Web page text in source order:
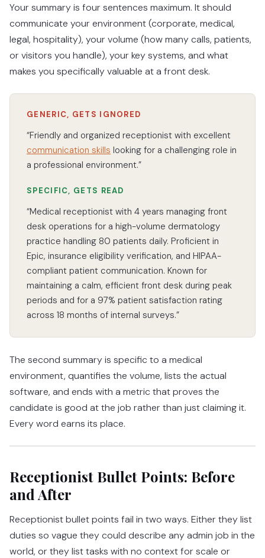
Your summary is four sentences maximum. It should
communicate your environment (corporate, medical,
legal, hospitality), your volume (how many calls, patients,
or visitors you handle), your key systems, and what
makes you specifically valuable at a front desk.
GENERIC, GETS IGNORED
“Friendly and organized receptionist with excellent
communication skills looking for a challenging role in
a professional environment.”
SPECIFIC, GETS READ
“Medical receptionist with 4 years managing front
desk operations for a high-volume dermatology
practice handling 80 patients daily. Proficient in
Epic, insurance eligibility verification, and HIPAA-
compliant patient communication. Known for
maintaining a calm, efficient front desk during peak
periods and for a 97% patient satisfaction rating
across 18 months of internal surveys.”
The second summary is specific to a medical
environment, quantifies the volume, lists the actual
software, and ends with a metric that proves the
candidate is good at the job rather than just claiming it.
Every word earns its place.
Receptionist Bullet Points: Before
and After
Receptionist bullet points fail in two ways. Either they list
duties so vague they could describe any admin job in the
world, or they list tasks with no context for scale or